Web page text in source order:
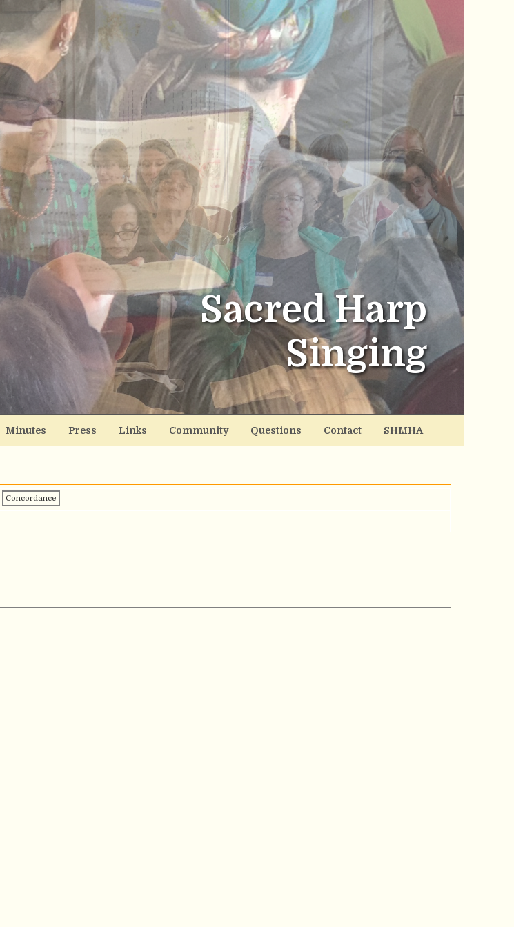
Sacred Harp
Singing
Minutes Press Links Community Questions Contact SHMHA
Concordance